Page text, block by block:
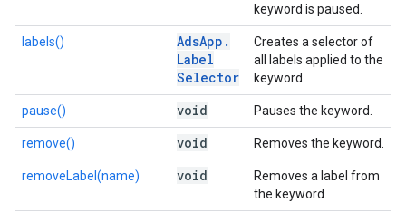
keyword is paused.
labels() AdsApp .
Label
Selector
Creates a selector of
all labels applied to the
keyword.
pause() void Pauses the keyword.
remove() void Removes the keyword.
removeLabel(name) void
Removes a label from
the keyword.